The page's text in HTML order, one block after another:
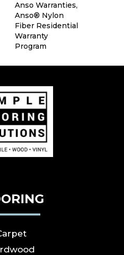
Anso Warranties,
Anso® Nylon
Fiber Residential
Warranty
Program